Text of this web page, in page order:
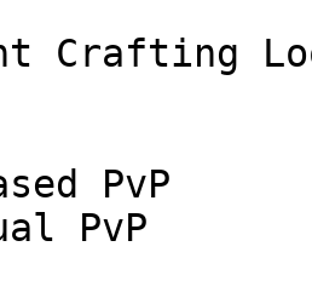
Crafting
PvP
PvP